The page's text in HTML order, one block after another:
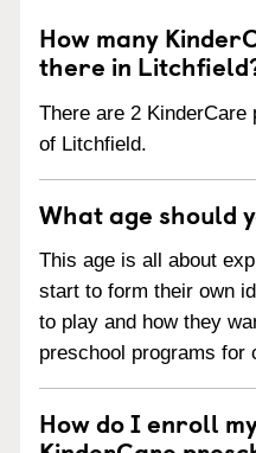
How many
there in
There are 2
of Litchfield.
What age should
This age is all about
start to form their own
to play and how they
preschool programs for
How do I enroll